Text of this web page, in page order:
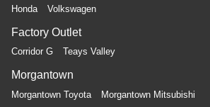
Honda Volkswagen
Factory Outlet
Corridor G Teays Valley
Morgantown
Morgantown Toyota Morgantown Mitsubishi